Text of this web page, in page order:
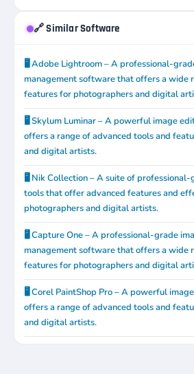
🔗 Similar Software
🖥️ Adobe Lightroom – A professional-
management software that offers a wide
features for photographers and digital
🖥️ Skylum Luminar – A powerful image
offers a range of advanced tools and
and digital artists.
🖥️ Nik Collection – A suite of
tools that offer advanced features and
photographers and digital artists.
🖥️ Capture One – A professional-grade
management software that offers a wide
features for photographers and digital
🖥️ Corel PaintShop Pro – A powerful
offers a range of advanced tools and
and digital artists.